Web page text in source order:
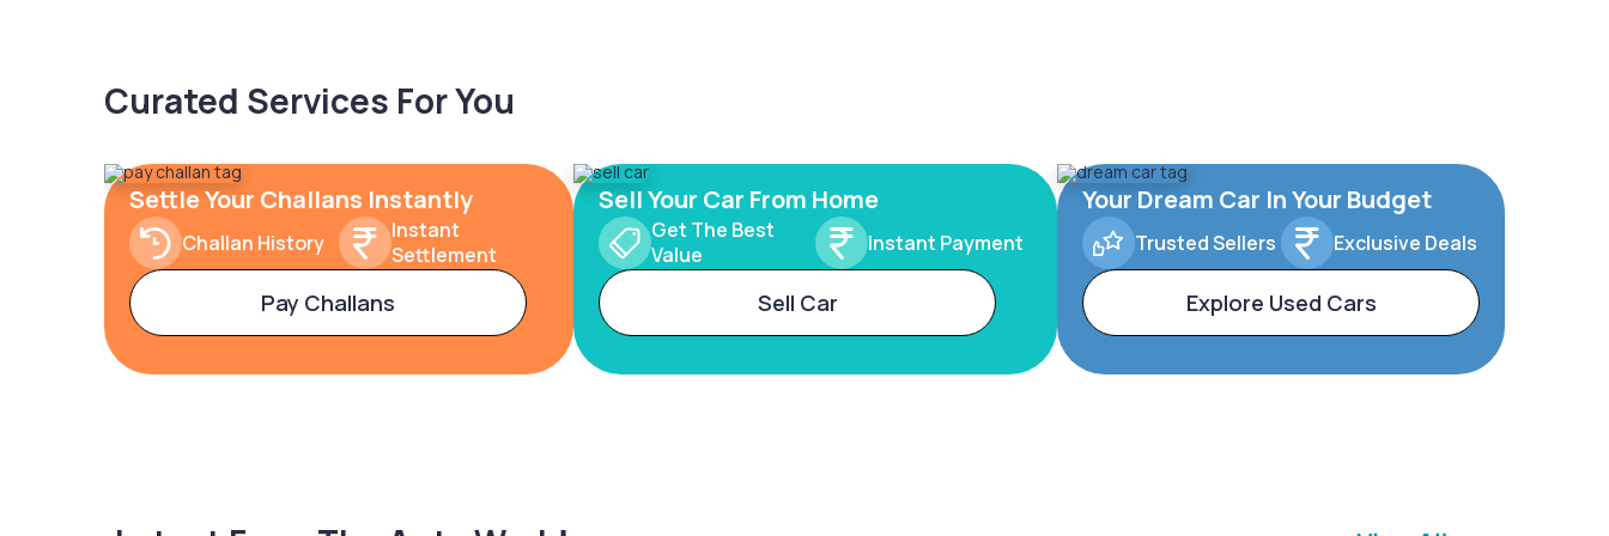
Curated Services For You
Settle Your Challans Instantly
Challan History
Instant
Settlement
Pay Challans
Sell Your Car From Home
Get The Best
Value
Instant Payment
Sell Car
Your Dream Car In Your Budget
Trusted Sellers Exclusive Deals
Explore Used Cars